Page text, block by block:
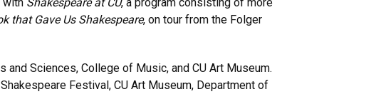
that Gave Us Shakespeare, on tour from the Folger
Sciences, College of Music, and CU Art Museum.
Festival, CU Art Museum, Department of